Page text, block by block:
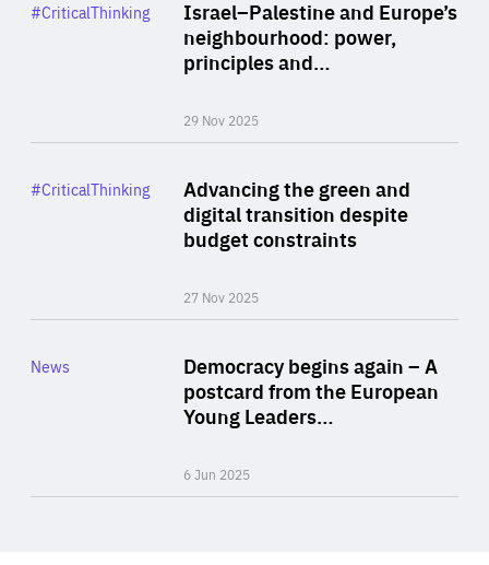
Israel–Palestine and Europe’s
neighbourhood: power,
principles and…
29 Nov 2025
Category
#CriticalThinking
Advancing the green and
digital transition despite
budget constraints
27 Nov 2025
Category
#CriticalThinking
Democracy begins again – A
postcard from the European
Young Leaders…
6 Jun 2025
Category
News